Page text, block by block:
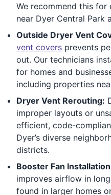
We recommend this for
near Dyer Central Park
Outside Dryer Vent
vent covers prevents
out. Our technicians
for homes and
including properties
Dryer Vent Rerouting:
improper layouts or
efficient, code-
Dyer’s diverse
districts.
Booster Fan
improves airflow in
found in larger homes